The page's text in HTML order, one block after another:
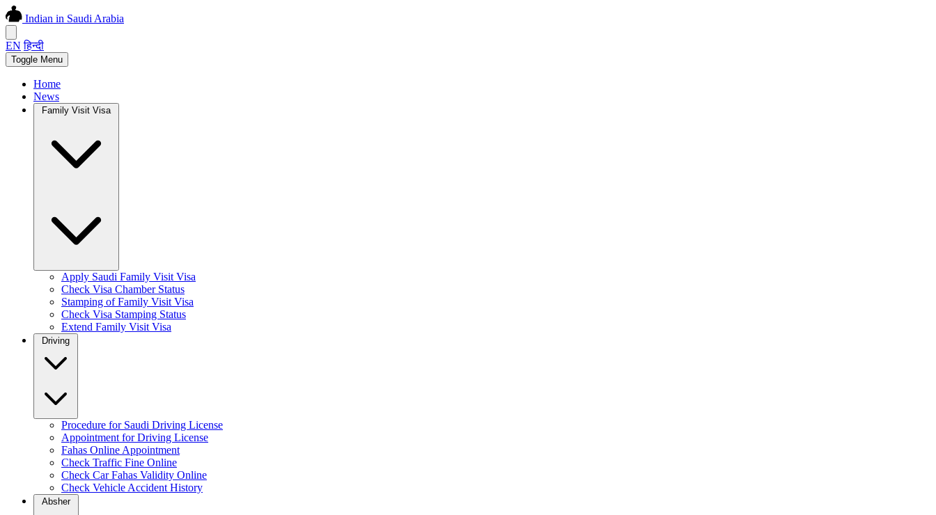
Indian in Saudi Arabia
EN हिन्दी
Toggle Menu
Home
News
Family Visit Visa
Apply Saudi Family Visit Visa
Check Visa Chamber Status
Stamping of Family Visit Visa
Check Visa Stamping Status
Extend Family Visit Visa
Procedure for Saudi Driving License
Appointment for Driving License
Fahas Online Appointment
Check Traffic Fine Online
Check Car Fahas Validity Online
Check Vehicle Accident History
Absher